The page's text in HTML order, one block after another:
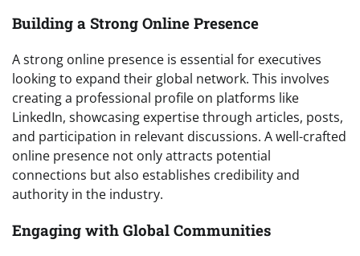
Building a Strong Online Presence
A strong online presence is essential for executives
looking to expand their global network. This involves
creating a professional profile on platforms like
LinkedIn, showcasing expertise through articles, posts,
and participation in relevant discussions. A well-crafted
online presence not only attracts potential
connections but also establishes credibility and
authority in the industry.
Engaging with Global Communities